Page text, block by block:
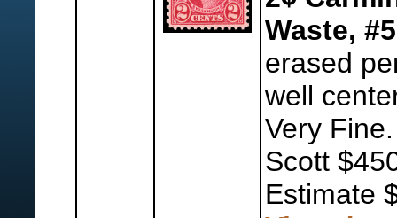
Waste,
erased
well
Very Fine.
Scott
Estimate